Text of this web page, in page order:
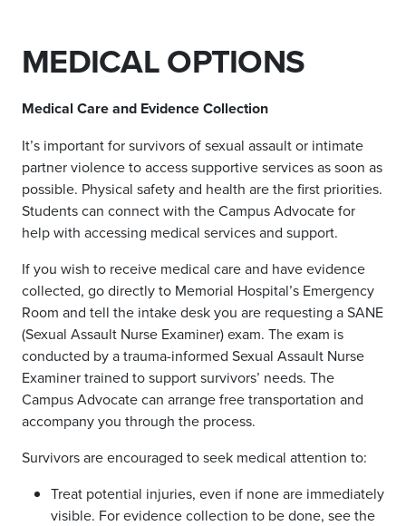
MEDICAL OPTIONS
Medical Care and Evidence Collection
It’s important for survivors of sexual assault or intimate
partner violence to access supportive services as soon as
possible. Physical safety and health are the first priorities.
Students can connect with the Campus Advocate for
help with accessing medical services and support.
If you wish to receive medical care and have evidence
collected, go directly to Memorial Hospital’s Emergency
Room and tell the intake desk you are requesting a SANE
(Sexual Assault Nurse Examiner) exam. The exam is
conducted by a trauma-informed Sexual Assault Nurse
Examiner trained to support survivors’ needs. The
Campus Advocate can arrange free transportation and
accompany you through the process.
Survivors are encouraged to seek medical attention to:
Treat potential injuries, even if none are immediately
visible. For evidence collection to be done, see the